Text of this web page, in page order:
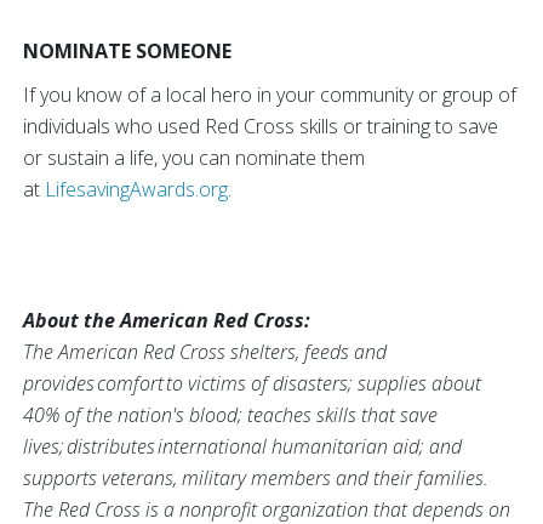
NOMINATE SOMEONE
If you know of a local hero in your community or group of
individuals who used Red Cross skills or training to save
or sustain a life, you can nominate them
at LifesavingAwards.org.
About the American Red Cross:
The American Red Cross shelters, feeds and
provides comfort to victims of disasters; supplies about
40% of the nation's blood; teaches skills that save
lives; distributes international humanitarian aid; and
supports veterans, military members and their families.
The Red Cross is a nonprofit organization that depends on